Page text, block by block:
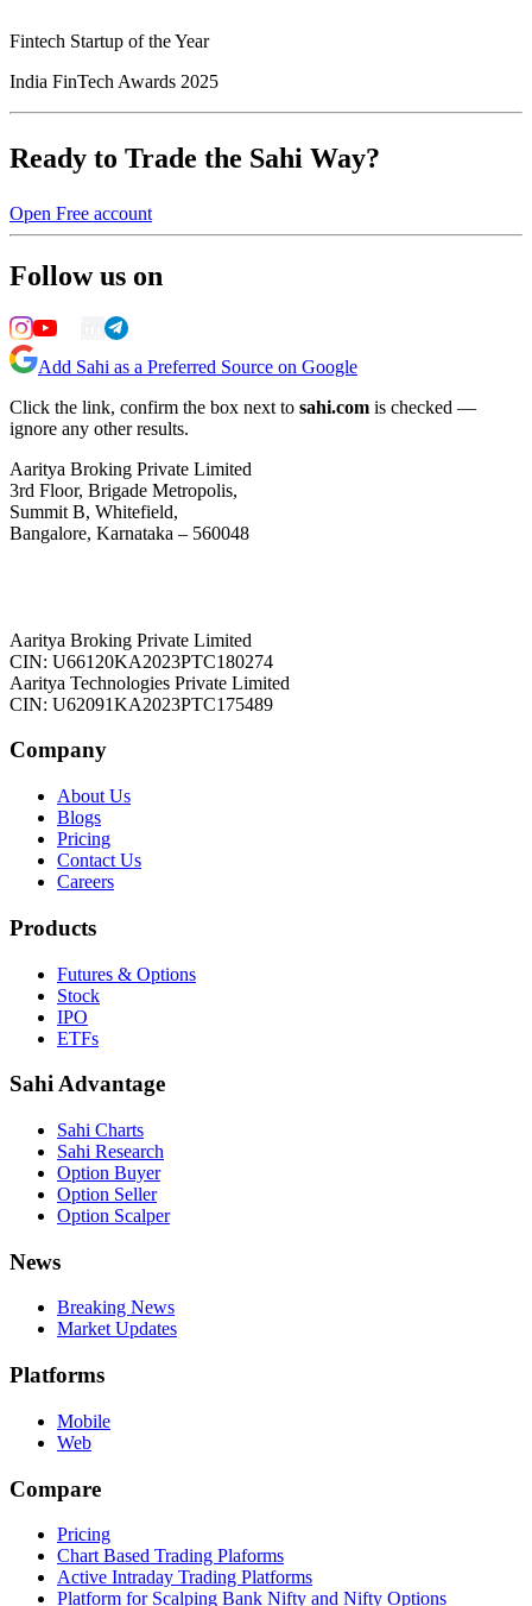
Fintech Startup of the Year
India FinTech Awards 2025
Ready to Trade the Sahi Way?
Open Free account
Follow us on
Add Sahi as a Preferred Source on Google
Click the link, confirm the box next to sahi.com is checked —
ignore any other results.
Aaritya Broking Private Limited
3rd Floor, Brigade Metropolis,
Summit B, Whitefield,
Bangalore, Karnataka – 560048
Aaritya Broking Private Limited
CIN: U66120KA2023PTC180274
Aaritya Technologies Private Limited
CIN: U62091KA2023PTC175489
Company
About Us
Blogs
Pricing
Contact Us
Careers
Products
Futures & Options
Stock
IPO
ETFs
Sahi Advantage
Sahi Charts
Sahi Research
Option Buyer
Option Seller
Option Scalper
News
Breaking News
Market Updates
Platforms
Mobile
Web
Compare
Pricing
Chart Based Trading Plaforms
Active Intraday Trading Platforms
Platform for Scalping Bank Nifty and Nifty Options